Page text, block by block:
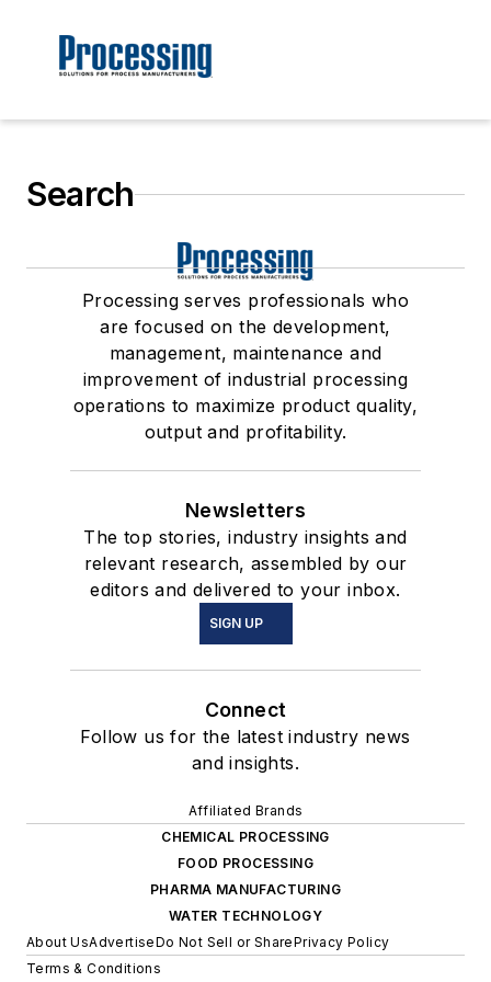
Search
Processing serves professionals who
are focused on the development,
management, maintenance and
improvement of industrial processing
operations to maximize product quality,
output and profitability.
Newsletters
The top stories, industry insights and
relevant research, assembled by our
editors and delivered to your inbox.
SIGN UP
Connect
Follow us for the latest industry news
and insights.
Affiliated Brands
CHEMICAL PROCESSING
FOOD PROCESSING
PHARMA MANUFACTURING
WATER TECHNOLOGY
About UsAdvertiseDo Not Sell or SharePrivacy Policy
Terms & Conditions